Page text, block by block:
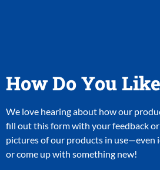
How Do You
We love hearing about how our
fill out this form with your feedback
pictures of our products in use—even
or come up with something new!